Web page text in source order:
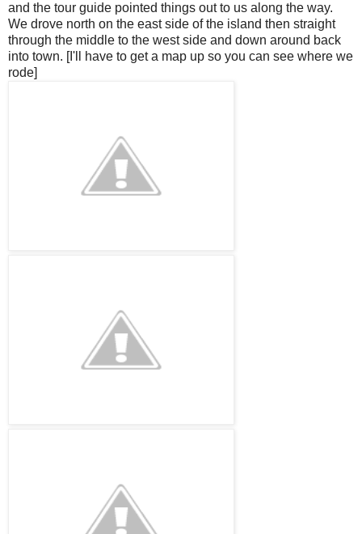
and the tour guide pointed things out to us along the way.
We drove north on the east side of the island then straight
through the middle to the west side and down around back
into town. [I'll have to get a map up so you can see where we
rode]